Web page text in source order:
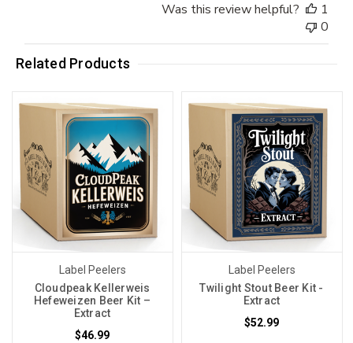
Was this review helpful?
1
0
Related Products
Label Peelers
Cloudpeak Kellerweis
Hefeweizen Beer Kit –
Extract
$46.99
Label Peelers
Twilight Stout Beer Kit -
Extract
$52.99